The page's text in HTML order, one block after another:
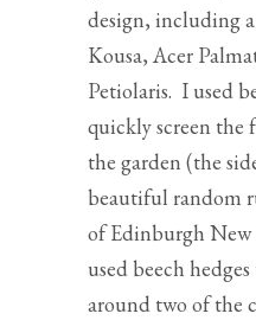
design, including
Kousa, Acer
Petiolaris. I used
quickly screen the
the garden (the
beautiful random
of Edinburgh New
used beech
around two of the